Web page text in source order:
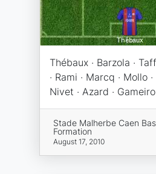
Thébaux · Barzola ·
· Rami · Marcq · Mollo
Nivet · Azard · Gameiro
Stade Malherbe Caen
Formation
August 17, 2010